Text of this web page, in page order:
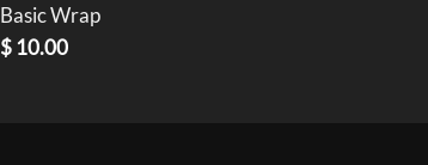
Basic Wrap
$ 10.00